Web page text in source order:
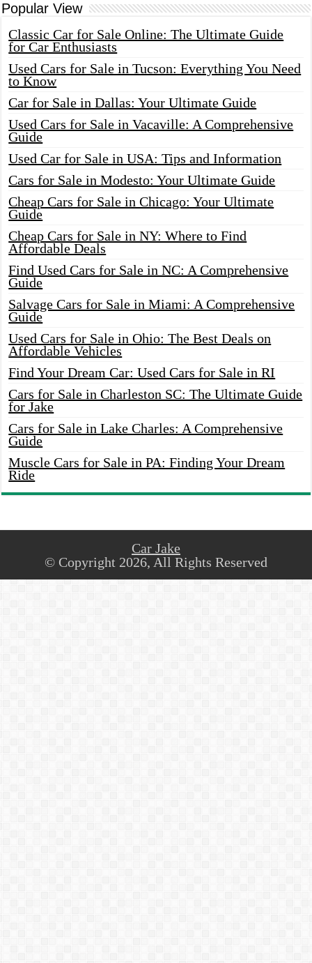
Popular View
Classic Car for Sale Online: The Ultimate Guide
for Car Enthusiasts
Used Cars for Sale in Tucson: Everything You Need
to Know
Car for Sale in Dallas: Your Ultimate Guide
Used Cars for Sale in Vacaville: A Comprehensive
Guide
Used Car for Sale in USA: Tips and Information
Cars for Sale in Modesto: Your Ultimate Guide
Cheap Cars for Sale in Chicago: Your Ultimate
Guide
Cheap Cars for Sale in NY: Where to Find
Affordable Deals
Find Used Cars for Sale in NC: A Comprehensive
Guide
Salvage Cars for Sale in Miami: A Comprehensive
Guide
Used Cars for Sale in Ohio: The Best Deals on
Affordable Vehicles
Find Your Dream Car: Used Cars for Sale in RI
Cars for Sale in Charleston SC: The Ultimate Guide
for Jake
Cars for Sale in Lake Charles: A Comprehensive
Guide
Muscle Cars for Sale in PA: Finding Your Dream
Ride
Car Jake
© Copyright 2026, All Rights Reserved